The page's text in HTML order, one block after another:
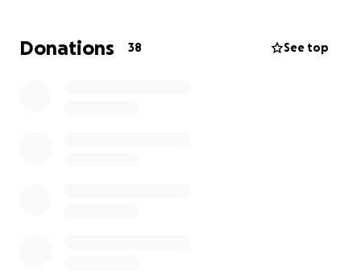
My wife has kept me strong and helped be
supportive every step of the way. I look forward to
Donations 38 See top